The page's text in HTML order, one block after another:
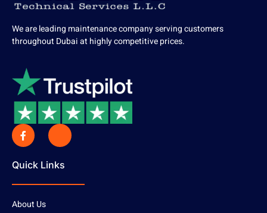
We are leading maintenance company serving customers
throughout Dubai at highly competitive prices.
Quick Links
About Us